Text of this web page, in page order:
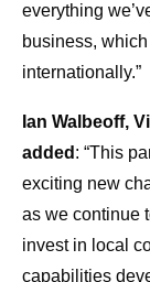
everything
business,
internationally.”
Ian Walbeoff,
added : “This
exciting new
as we continue
invest in local
capabilities